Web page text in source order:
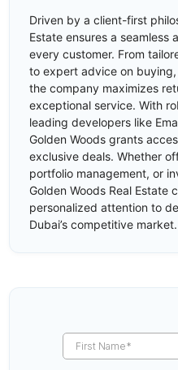
Driven by a client-first
Estate ensures a
every customer. From
to expert advice on
the company maximizes
exceptional service. With
leading developers like
Golden Woods grants
exclusive deals. Whether
portfolio management, or
Golden Woods Real Estate
personalized attention to
Dubai’s competitive market.